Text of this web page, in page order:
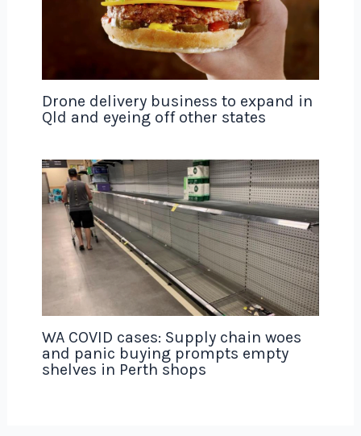
Drone delivery business to expand in
Qld and eyeing off other states
WA COVID cases: Supply chain woes
and panic buying prompts empty
shelves in Perth shops